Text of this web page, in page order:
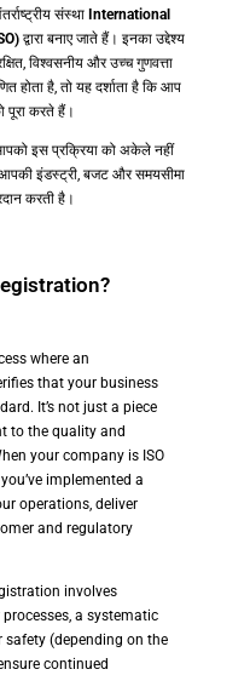
संस्था International
द्वारा बनाए जाते हैं। इनका उद्देश्य
विश्वसनीय और उच्च गुणवत्ता
होता है, तो यह दर्शाता है कि आप
पूरा करते हैं।
इस प्रक्रिया को अकेले नहीं
आपकी इंडस्ट्री, बजट और समयसीमा
करती है।
where an
that your business
It’s not just a piece
to the quality and
your company is ISO
implemented a
operations, deliver
and regulatory
involves
a systematic
(depending on the
continued